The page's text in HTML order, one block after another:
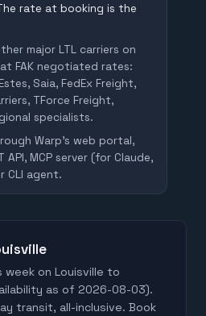
rate at booking is the
major LTL carriers on
FAK negotiated rates:
Saia, FedEx Freight,
TForce Freight,
specialists.
Warp's web portal,
API, MCP server (for Claude,
CLI agent.
week on Louisville to
as of 2026-08-03).
transit, all-inclusive. Book